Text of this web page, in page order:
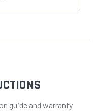
guide and warranty